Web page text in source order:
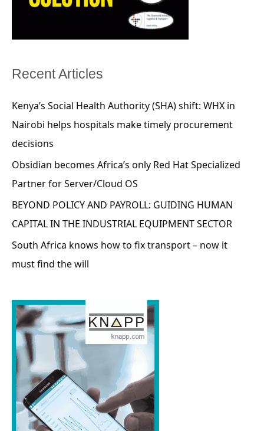
Recent Articles
Kenya’s Social Health Authority (SHA) shift: WHX in
Nairobi helps hospitals make timely procurement
decisions
Obsidian becomes Africa’s only Red Hat Specialized
Partner for Server/Cloud OS
BEYOND POLICY AND PAYROLL: GUIDING HUMAN
CAPITAL IN THE INDUSTRIAL EQUIPMENT SECTOR
South Africa knows how to fix transport – now it
must find the will